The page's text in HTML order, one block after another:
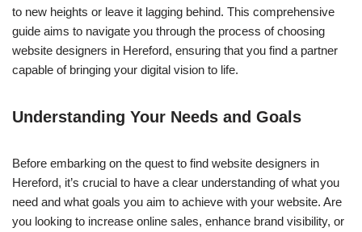
to new heights or leave it lagging behind. This comprehensive
guide aims to navigate you through the process of choosing
website designers in Hereford, ensuring that you find a partner
capable of bringing your digital vision to life.
Understanding Your Needs and Goals
Before embarking on the quest to find website designers in
Hereford, it’s crucial to have a clear understanding of what you
need and what goals you aim to achieve with your website. Are
you looking to increase online sales, enhance brand visibility, or